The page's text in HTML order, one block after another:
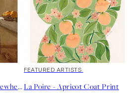
Ekaterina Zagorska - Somewhere I Want to Be Print
40%*
FEATURED ARTISTS
La Poire - Apricot Coat Print